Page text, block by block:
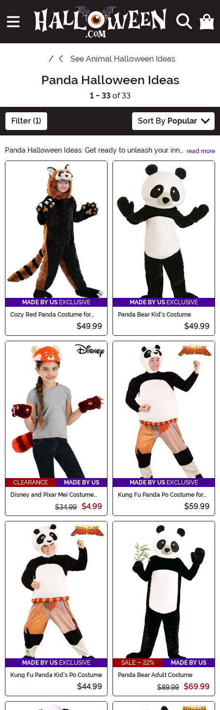
See Animal Halloween Ideas
Panda Halloween Ideas
1 - 33of 33
Filter (1) Sort By Popular
Panda Halloween Ideas: Get ready to unleash your inner
panda-monium this Halloween! Explore our collection
of adorable panda-inspired costumes, accessories, and
decor. Transform into a cuddly panda or add a touch of
panda charm to your spooky celebrations. Discover the
cutest and most creative Panda Halloween Ideas here!
read more
Main Content
MADE BY US EXCLUSIVE
Cozy Red Panda Costume for
$49.99
MADE BY US EXCLUSIVE
Panda Bear Kid's Costume
$49.99
CLEARANCE
MADE BY US
Disney and Pixar Mei Costume
$34.99 $4.99
MADE BY US EXCLUSIVE
Kung Fu Panda Po Costume for
$59.99
MADE BY US EXCLUSIVE
Kung Fu Panda Kid's Po Costume
$44.99
SALE - 22%
MADE BY US
Panda Bear Adult Costume
$89.99 $69.99